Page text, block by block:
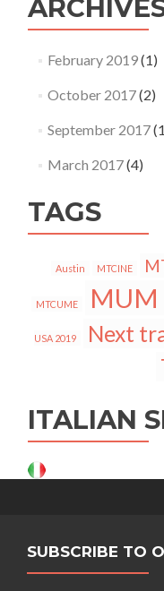
February 2019(1)
October 2017(2)
September 2017
March 2017(4)
TAGS
Austin MTCINE
MTCUME MUM
USA 2019 Next
ITALIAN
SUBSCRIBE TO